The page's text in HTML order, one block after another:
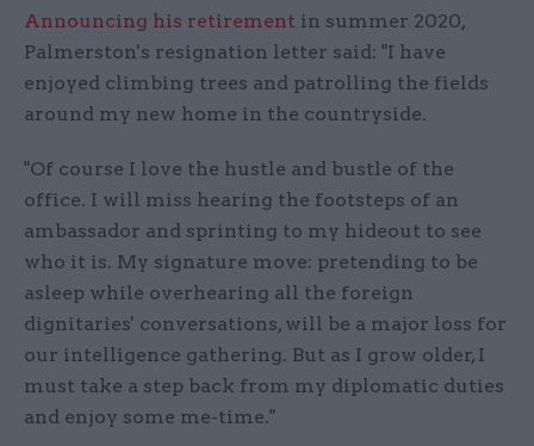
Announcing his retirement in summer 2020,
Palmerston's resignation letter said: "I have
enjoyed climbing trees and patrolling the fields
around my new home in the countryside.
"Of course I love the hustle and bustle of the
office. I will miss hearing the footsteps of an
ambassador and sprinting to my hideout to see
who it is. My signature move: pretending to be
asleep while overhearing all the foreign
dignitaries' conversations, will be a major loss for
our intelligence gathering. But as I grow older, I
must take a step back from my diplomatic duties
and enjoy some me-time."